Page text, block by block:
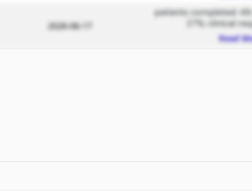
2026-06-17
patients completed:
27%; clinical
Read